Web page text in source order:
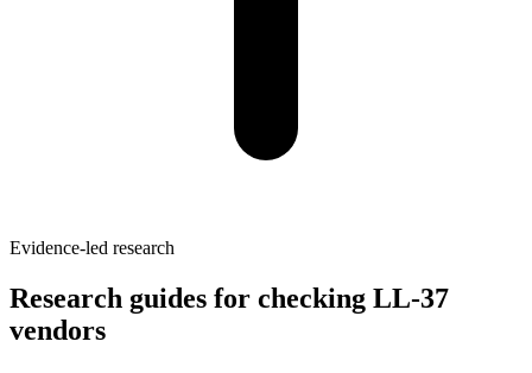
Evidence-led research
Research guides for checking LL-37
vendors